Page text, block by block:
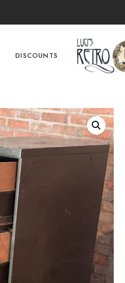
DISCOUNTS